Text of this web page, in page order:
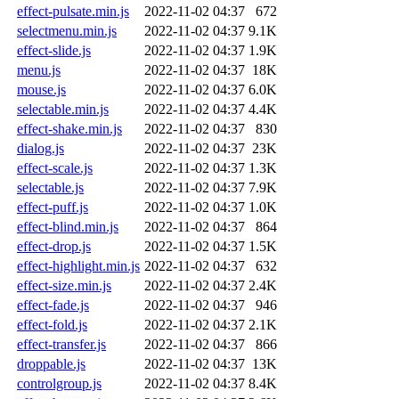
effect-pulsate.min.js
2022-11-02 04:37
672
selectmenu.min.js
2022-11-02 04:37 9.1K
effect-slide.js
2022-11-02 04:37 1.9K
menu.js
2022-11-02 04:37 18K
mouse.js
2022-11-02 04:37 6.0K
selectable.min.js
2022-11-02 04:37 4.4K
effect-shake.min.js
2022-11-02 04:37
830
dialog.js
2022-11-02 04:37 23K
effect-scale.js
2022-11-02 04:37 1.3K
selectable.js
2022-11-02 04:37 7.9K
effect-puff.js
2022-11-02 04:37 1.0K
effect-blind.min.js
2022-11-02 04:37
864
effect-drop.js
2022-11-02 04:37 1.5K
effect-highlight.min.js 2022-11-02 04:37
632
effect-size.min.js
2022-11-02 04:37 2.4K
effect-fade.js
2022-11-02 04:37
946
effect-fold.js
2022-11-02 04:37 2.1K
effect-transfer.js
2022-11-02 04:37
866
droppable.js
2022-11-02 04:37 13K
controlgroup.js
2022-11-02 04:37 8.4K